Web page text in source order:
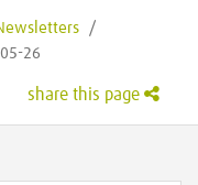
/
26
share this page